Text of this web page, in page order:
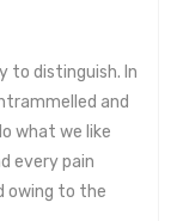
to distinguish. In
and
what we like
every pain
owing to the